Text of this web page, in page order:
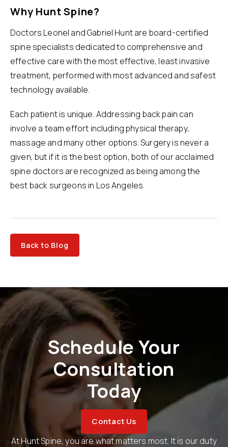
Why Hunt Spine?
Doctors Leonel and Gabriel Hunt are board-certified
spine specialists dedicated to comprehensive and
effective care with the most effective, least invasive
treatment, performed with most advanced and safest
technology available.
Each patient is unique. Addressing back pain can
involve a team effort including physical therapy,
massage and many other options. Surgery is never a
given, but if it is the best option, both of our acclaimed
spine doctors are recognized as being among the
best back surgeons in Los Angeles.
Back to Blog
Schedule Your
Consultation
Today
Contact Us
At Hunt Spine, you are what matters most. It is our duty